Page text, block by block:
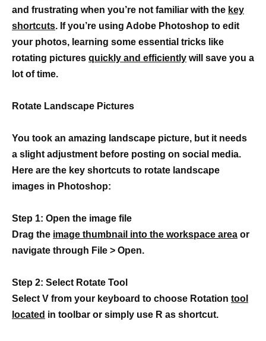
and frustrating when you’re not familiar with the key
shortcuts. If you’re using Adobe Photoshop to edit
your photos, learning some essential tricks like
rotating pictures quickly and efficiently will save you a
lot of time.
Rotate Landscape Pictures
You took an amazing landscape picture, but it needs
a slight adjustment before posting on social media.
Here are the key shortcuts to rotate landscape
images in Photoshop:
Step 1: Open the image file
Drag the image thumbnail into the workspace area or
navigate through File > Open.
Step 2: Select Rotate Tool
Select V from your keyboard to choose Rotation tool
located in toolbar or simply use R as shortcut.